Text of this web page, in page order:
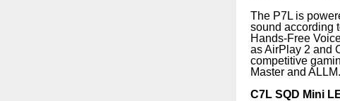
The P7L is
sound according
Hands-Free
as AirPlay 2 and
competitive
Master and ALLM.
C7L SQD Mini